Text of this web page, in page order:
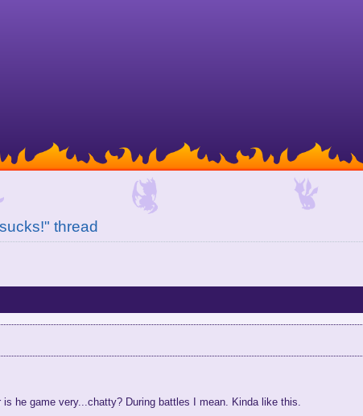
thread
is he game very...chatty? During battles I mean. Kinda like this.